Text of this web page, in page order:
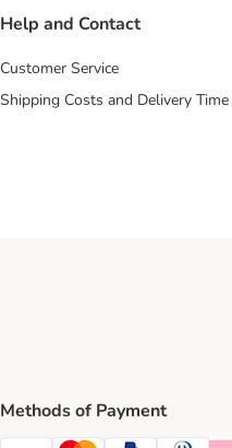
Help and Contact
Customer Service
Shipping Costs and Delivery Time
Methods of Payment